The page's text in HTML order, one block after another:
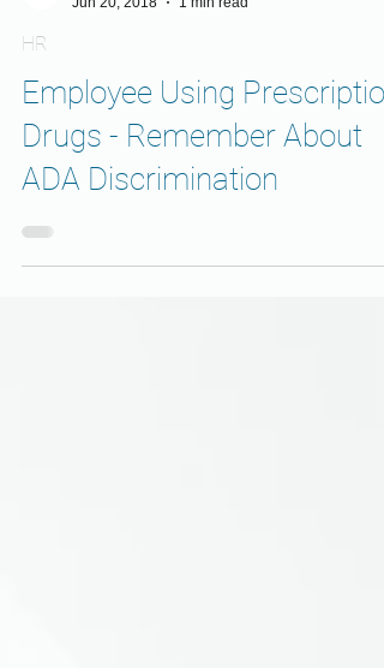
HR
Employee Using Prescription
Drugs - Remember About
ADA Discrimination